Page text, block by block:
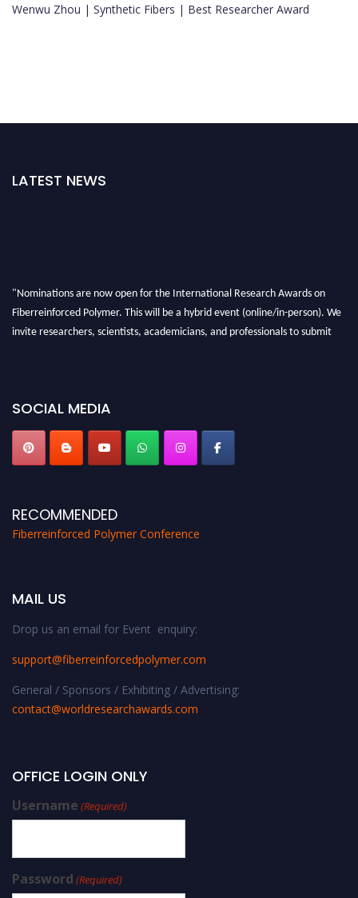
Wenwu Zhou | Synthetic Fibers | Best Researcher Award
LATEST NEWS
"Nominations are now open for the International Research Awards on
Fiberreinforced Polymer. This will be a hybrid event (online/in-person). We
invite researchers, scientists, academicians, and professionals to submit
SOCIAL MEDIA
RECOMMENDED
Fiberreinforced Polymer Conference
MAIL US
Drop us an email for Event enquiry:
support@fiberreinforcedpolymer.com
General / Sponsors / Exhibiting / Advertising:
contact@worldresearchawards.com
OFFICE LOGIN ONLY
Username (Required)
Password (Required)